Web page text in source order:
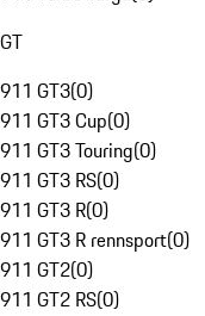
GT
911 GT3(0)
911 GT3 Cup(0)
911 GT3 Touring(0)
911 GT3 RS(0)
911 GT3 R(0)
911 GT3 R rennsport(0)
911 GT2(0)
911 GT2 RS(0)